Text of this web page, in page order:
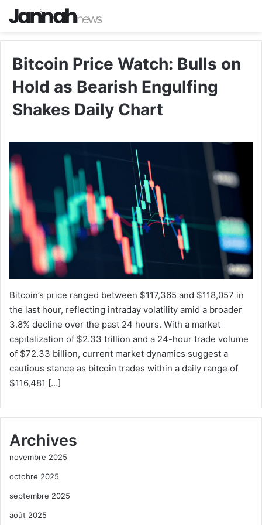
Bitcoin Price Watch: Bulls on
Hold as Bearish Engulfing
Shakes Daily Chart
Bitcoin’s price ranged between $117,365 and $118,057 in
the last hour, reflecting intraday volatility amid a broader
3.8% decline over the past 24 hours. With a market
capitalization of $2.33 trillion and a 24-hour trade volume
of $72.33 billion, current market dynamics suggest a
cautious stance as bitcoin trades within a daily range of
$116,481 […]
Archives
novembre 2025
octobre 2025
septembre 2025
août 2025